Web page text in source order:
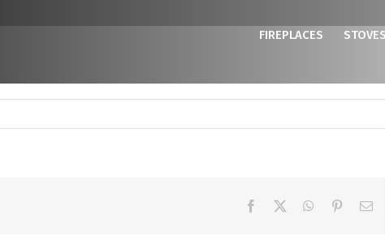
FIREPLACES STOVES
Facebook WhatsApp
Pinterest